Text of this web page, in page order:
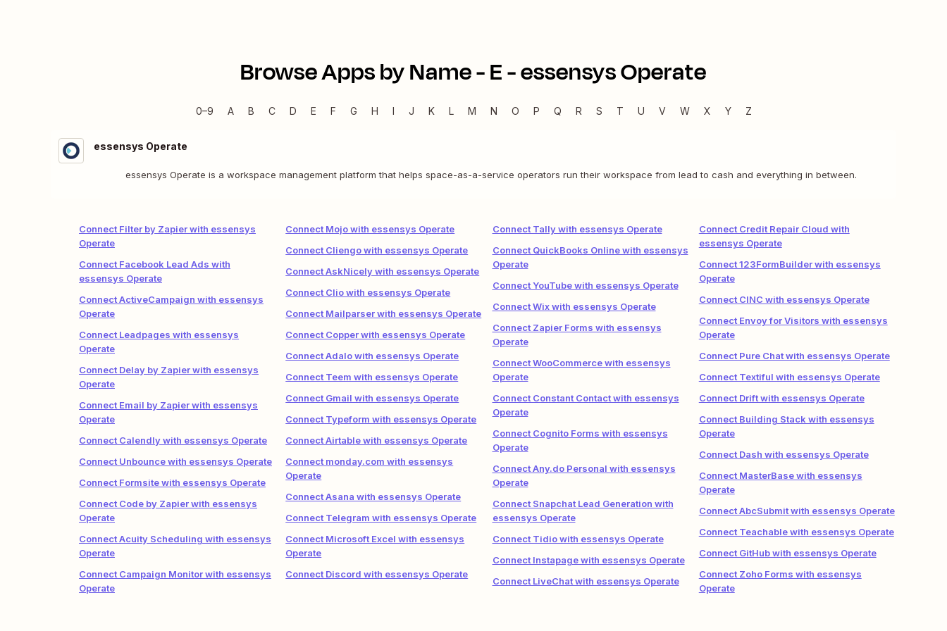
Browse Apps by Name -E-essensys Operate
0–9 A B C D E F G H I J K L M N O P Q R S T U V W X Y Z
essensys Operate
essensys Operate is a workspace management platform that helps space-as-a-service operators run their workspace from lead to cash and everything in between.
Connect Filter by Zapier with essensys
Operate
Connect Facebook Lead Ads with
essensys Operate
Connect ActiveCampaign with essensys
Operate
Connect Leadpages with essensys
Operate
Connect Delay by Zapier with essensys
Operate
Connect Email by Zapier with essensys
Operate
Connect Calendly with essensys Operate
Connect Unbounce with essensys Operate
Connect Formsite with essensys Operate
Connect Code by Zapier with essensys
Operate
Connect Acuity Scheduling with essensys
Operate
Connect Campaign Monitor with essensys
Operate
Connect Mojo with essensys Operate
Connect Cliengo with essensys Operate
Connect AskNicely with essensys Operate
Connect Clio with essensys Operate
Connect Mailparser with essensys Operate
Connect Copper with essensys Operate
Connect Adalo with essensys Operate
Connect Teem with essensys Operate
Connect Gmail with essensys Operate
Connect Typeform with essensys Operate
Connect Airtable with essensys Operate
Connect monday.com with essensys
Operate
Connect Asana with essensys Operate
Connect Telegram with essensys Operate
Connect Microsoft Excel with essensys
Operate
Connect Discord with essensys Operate
Connect Tally with essensys Operate
Connect QuickBooks Online with essensys
Operate
Connect YouTube with essensys Operate
Connect Wix with essensys Operate
Connect Zapier Forms with essensys
Operate
Connect WooCommerce with essensys
Operate
Connect Constant Contact with essensys
Operate
Connect Cognito Forms with essensys
Operate
Connect Any.do Personal with essensys
Operate
Connect Snapchat Lead Generation with
essensys Operate
Connect Tidio with essensys Operate
Connect Instapage with essensys Operate
Connect LiveChat with essensys Operate
Connect Credit Repair Cloud with
essensys Operate
Connect 123FormBuilder with essensys
Operate
Connect CINC with essensys Operate
Connect Envoy for Visitors with essensys
Operate
Connect Pure Chat with essensys Operate
Connect Textiful with essensys Operate
Connect Drift with essensys Operate
Connect Building Stack with essensys
Operate
Connect Dash with essensys Operate
Connect MasterBase with essensys
Operate
Connect AbcSubmit with essensys Operate
Connect Teachable with essensys Operate
Connect GitHub with essensys Operate
Connect Zoho Forms with essensys
Operate